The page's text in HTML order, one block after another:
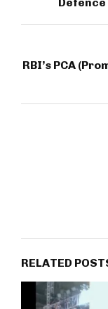
RBI’s PCA
RELATED